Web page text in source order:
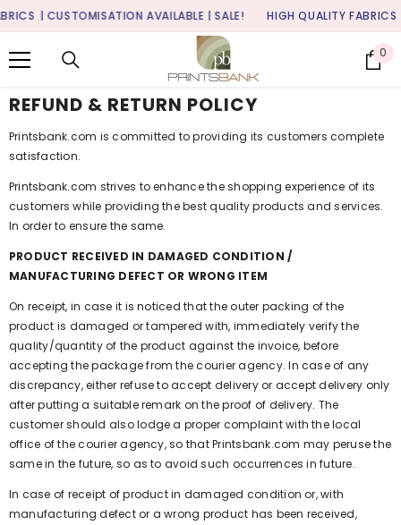
SKIP TO CONTENT
| CUSTOMISATION AVAILABLE | SALE! HIGH QUALITY FABRICS |
0 0
REFUND & RETURN POLICY
Printsbank.com is committed to providing its customers complete
satisfaction.
Printsbank.com strives to enhance the shopping experience of its
customers while providing the best quality products and services.
In order to ensure the same.
PRODUCT RECEIVED IN DAMAGED CONDITION /
MANUFACTURING DEFECT OR WRONG ITEM
On receipt, in case it is noticed that the outer packing of the
product is damaged or tampered with, immediately verify the
quality/quantity of the product against the invoice, before
accepting the package from the courier agency. In case of any
discrepancy, either refuse to accept delivery or accept delivery only
after putting a suitable remark on the proof of delivery. The
customer should also lodge a proper complaint with the local
office of the courier agency, so thatPrintsbank.com may peruse the
same in the future, so as to avoid such occurrences in future.
In case of receipt of product in damaged condition or, with
manufacturing defect or a wrong product has been received,